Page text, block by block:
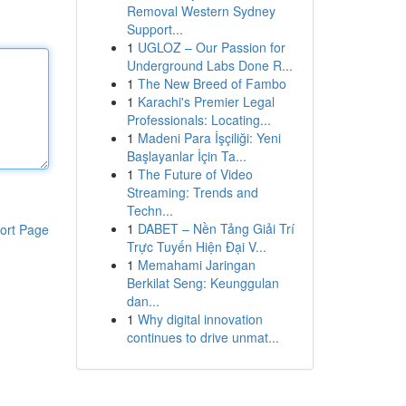
Page
Removal Western Sydney
Support...
1 UGLOZ – Our Passion for
Underground Labs Done R...
1 The New Breed of Fambo
1 Karachi's Premier Legal
Professionals: Locating...
1 Madeni Para İşçiliği: Yeni
Başlayanlar İçin Ta...
1 The Future of Video
Streaming: Trends and
Techn...
1 DABET – Nền Tảng Giải Trí
Trực Tuyến Hiện Đại V...
1 Memahami Jaringan
Berkilat Seng: Keunggulan
dan...
1 Why digital innovation
continues to drive unmat...